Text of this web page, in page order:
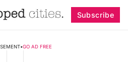
Subscribe
•GO AD FREE